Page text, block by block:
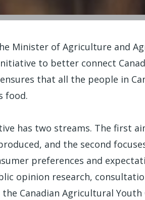
Minister of Agriculture and
to better connect
that all the people in
food.
has two streams. The first
and the second
preferences and
opinion research,
Canadian Agricultural Youth